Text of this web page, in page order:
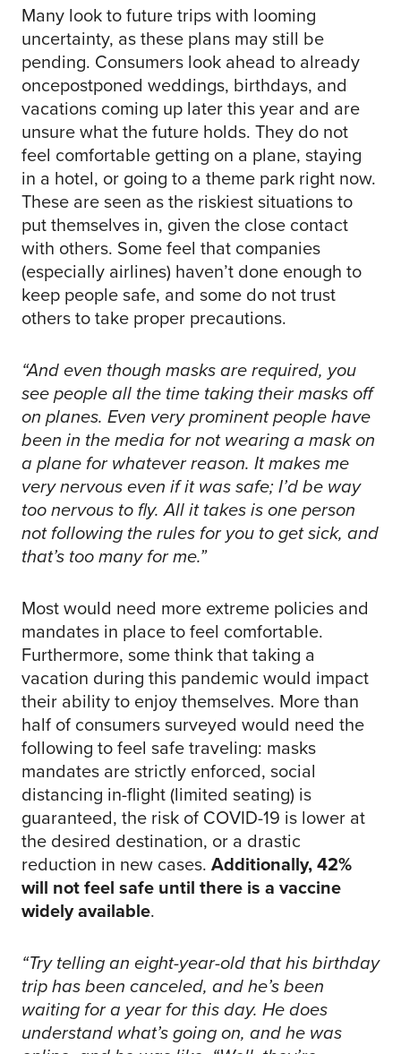
Many look to future trips with looming
uncertainty, as these plans may still be
pending. Consumers look ahead to already
oncepostponed weddings, birthdays, and
vacations coming up later this year and are
unsure what the future holds. They do not
feel comfortable getting on a plane, staying
in a hotel, or going to a theme park right now.
These are seen as the riskiest situations to
put themselves in, given the close contact
with others. Some feel that companies
(especially airlines) haven’t done enough to
keep people safe, and some do not trust
others to take proper precautions.
“And even though masks are required, you
see people all the time taking their masks off
on planes. Even very prominent people have
been in the media for not wearing a mask on
a plane for whatever reason. It makes me
very nervous even if it was safe; I’d be way
too nervous to fly. All it takes is one person
not following the rules for you to get sick, and
that’s too many for me.”
Most would need more extreme policies and
mandates in place to feel comfortable.
Furthermore, some think that taking a
vacation during this pandemic would impact
their ability to enjoy themselves. More than
half of consumers surveyed would need the
following to feel safe traveling: masks
mandates are strictly enforced, social
distancing in-flight (limited seating) is
guaranteed, the risk of COVID-19 is lower at
the desired destination, or a drastic
reduction in new cases. Additionally, 42%
will not feel safe until there is a vaccine
widely available.
“Try telling an eight-year-old that his birthday
trip has been canceled, and he’s been
waiting for a year for this day. He does
understand what’s going on, and he was